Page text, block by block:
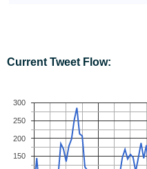
Current Tweet Flow:
150
200
250
300